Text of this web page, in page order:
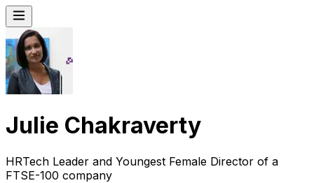
Julie Chakraverty
HRTech Leader and Youngest Female Director of a
FTSE-100 company